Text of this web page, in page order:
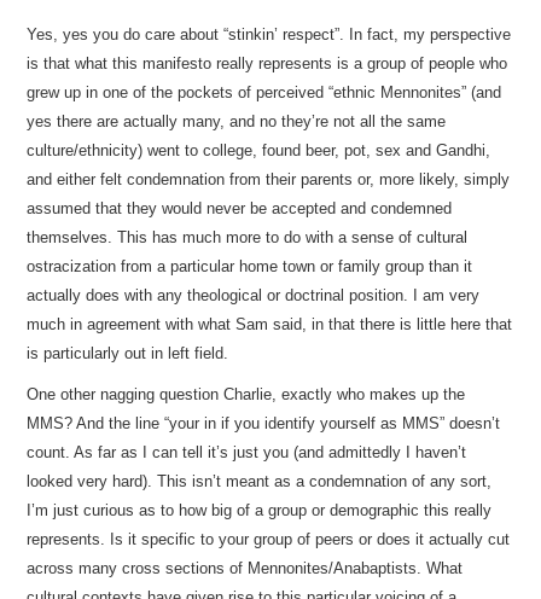
Yes, yes you do care about “stinkin’ respect”. In fact, my perspective
is that what this manifesto really represents is a group of people who
grew up in one of the pockets of perceived “ethnic Mennonites” (and
yes there are actually many, and no they’re not all the same
culture/ethnicity) went to college, found beer, pot, sex and Gandhi,
and either felt condemnation from their parents or, more likely, simply
assumed that they would never be accepted and condemned
themselves. This has much more to do with a sense of cultural
ostracization from a particular home town or family group than it
actually does with any theological or doctrinal position. I am very
much in agreement with what Sam said, in that there is little here that
is particularly out in left field.
One other nagging question Charlie, exactly who makes up the
MMS? And the line “your in if you identify yourself as MMS” doesn’t
count. As far as I can tell it’s just you (and admittedly I haven’t
looked very hard). This isn’t meant as a condemnation of any sort,
I’m just curious as to how big of a group or demographic this really
represents. Is it specific to your group of peers or does it actually cut
across many cross sections of Mennonites/Anabaptists. What